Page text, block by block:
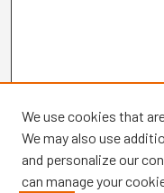
We use cookies that
We may also use
and personalize our
can manage your